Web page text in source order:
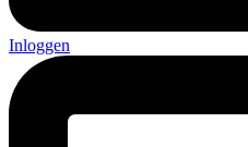
Inloggen